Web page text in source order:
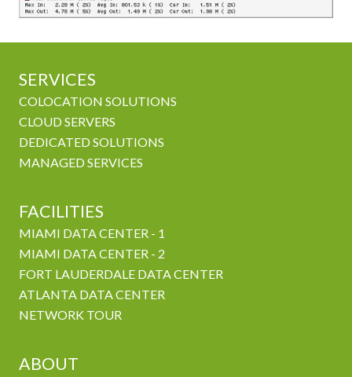
SERVICES
COLOCATION SOLUTIONS
CLOUD SERVERS
DEDICATED SOLUTIONS
MANAGED SERVICES
FACILITIES
MIAMI DATA CENTER - 1
MIAMI DATA CENTER - 2
FORT LAUDERDALE DATA CENTER
ATLANTA DATA CENTER
NETWORK TOUR
ABOUT